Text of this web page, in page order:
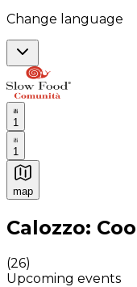
Change language
1
1
map
Authentic Italian
Calozzo:
(26)
Upcoming events